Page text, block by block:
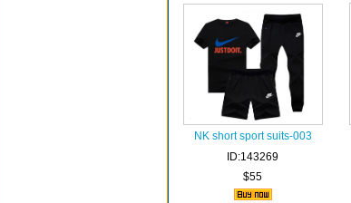
NK short sport suits-003
ID:143269
$55